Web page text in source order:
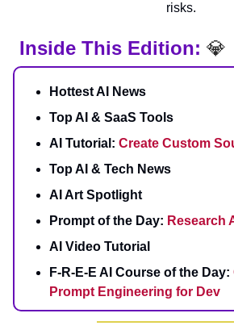
risks.
Inside This Edition: 💎
Hottest AI News
Top AI & SaaS Tools
AI Tutorial: Create Custom
Top AI & Tech News
AI Art Spotlight
Prompt of the Day: Research
AI Video Tutorial
F-R-E-E AI Course of the Day:
Prompt Engineering for Dev